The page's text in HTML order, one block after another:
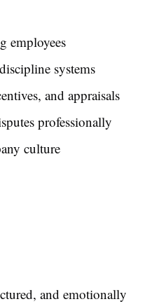
employees
systems
and appraisals
professionally
culture
and emotionally